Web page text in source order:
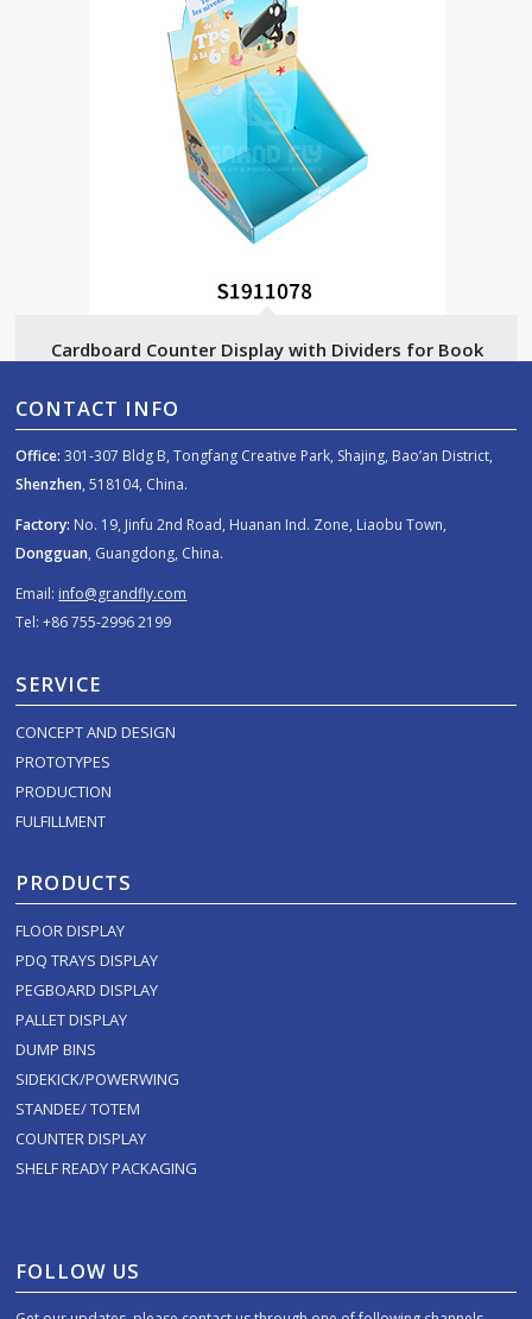
Cardboard Counter Display with Dividers for Book
CONTACT INFO
Office: 301-307 Bldg B, Tongfang Creative Park, Shajing, Bao’an District,
Shenzhen, 518104, China.
Factory: No. 19, Jinfu 2nd Road, Huanan Ind. Zone, Liaobu Town,
Dongguan, Guangdong, China.
Email: info@grandfly.com
Tel: +86 755-2996 2199
SERVICE
CONCEPT AND DESIGN
PROTOTYPES
PRODUCTION
FULFILLMENT
PRODUCTS
FLOOR DISPLAY
PDQ TRAYS DISPLAY
PEGBOARD DISPLAY
PALLET DISPLAY
DUMP BINS
SIDEKICK/POWERWING
STANDEE/ TOTEM
COUNTER DISPLAY
SHELF READY PACKAGING
FOLLOW US